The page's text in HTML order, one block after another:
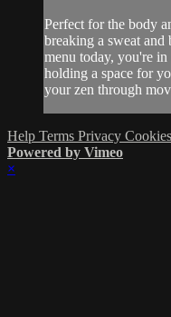
Perfect for the body
breaking a sweat and
menu today, you're in
holding a space for
your zen through
Help Terms Privacy Cookies
Powered by Vimeo
×